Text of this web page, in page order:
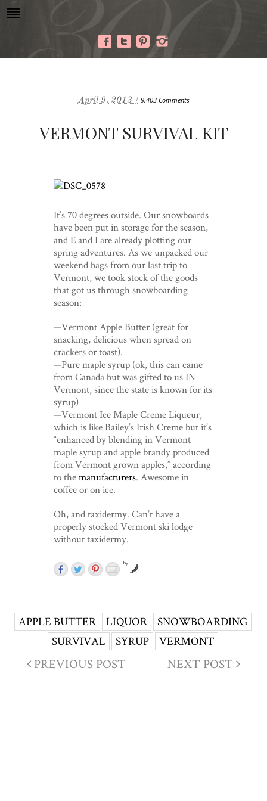
April 9, 2013 / 9,403 Comments
VERMONT SURVIVAL KIT
It’s 70 degrees outside. Our snowboards
have been put in storage for the season,
and E and I are already plotting our
spring adventures. As we unpacked our
weekend bags from our last trip to
Vermont, we took stock of the goods
that got us through snowboarding
season:
—Vermont Apple Butter (great for
snacking, delicious when spread on
crackers or toast).
—Pure maple syrup (ok, this can came
from Canada but was gifted to us IN
Vermont, since the state is known for its
syrup)
—Vermont Ice Maple Creme Liqueur,
which is like Bailey’s Irish Creme but it’s
“enhanced by blending in Vermont
maple syrup and apple brandy produced
from Vermont grown apples,” according
to themanufacturers. Awesome in
coffee or on ice.
Oh, and taxidermy. Can’t have a
properly stocked Vermont ski lodge
without taxidermy.
by
APPLE BUTTER LIQUOR
SNOWBOARDING
SURVIVAL
SYRUP VERMONT
PREVIOUS POST NEXT POST